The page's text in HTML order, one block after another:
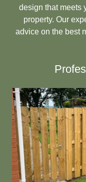
design that meets
property. Our
advice on the best